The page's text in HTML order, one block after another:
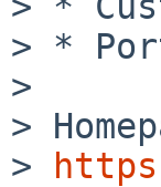
> *
>
>
>